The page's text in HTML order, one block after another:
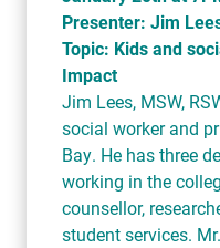
Presenter: Jim
Topic: Kids and
Impact
Jim Lees, MSW,
social worker and
Bay. He has three
working in the
counsellor,
student services.